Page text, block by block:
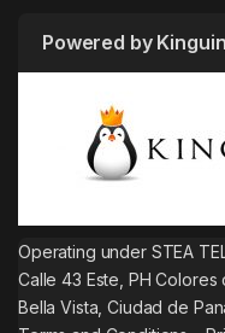
Powered by
Operating under STEA
Calle 43 Este, PH Colores
Bella Vista, Ciudad de